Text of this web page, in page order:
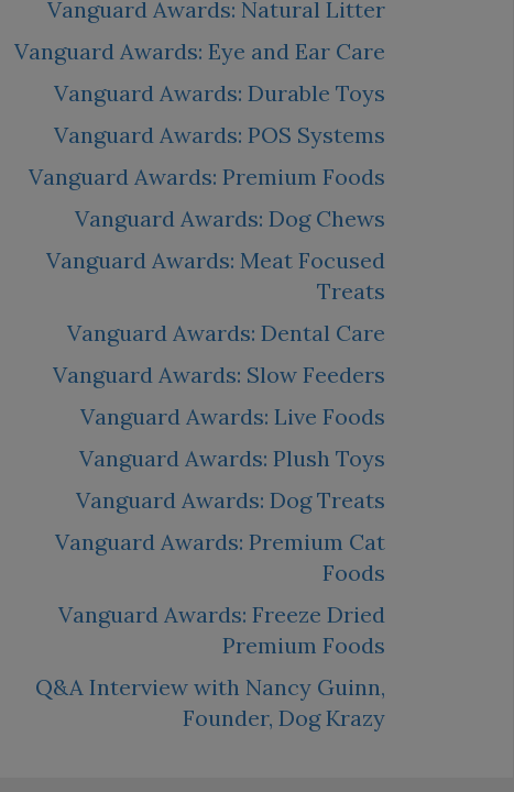
Vanguard Awards: Natural Litter
Vanguard Awards: Eye and Ear Care
Vanguard Awards: Durable Toys
Vanguard Awards: POS Systems
Vanguard Awards: Premium Foods
Vanguard Awards: Dog Chews
Vanguard Awards: Meat Focused
Treats
Vanguard Awards: Dental Care
Vanguard Awards: Slow Feeders
Vanguard Awards: Live Foods
Vanguard Awards: Plush Toys
Vanguard Awards: Dog Treats
Vanguard Awards: Premium Cat
Foods
Vanguard Awards: Freeze Dried
Premium Foods
Q&A Interview with Nancy Guinn,
Founder, Dog Krazy